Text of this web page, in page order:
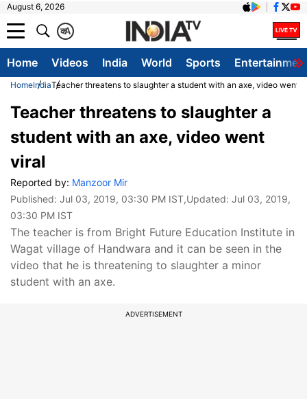
August 6, 2026
A
क
Home Videos India World Sports
HomeIndiaTeacher threatens to slaughter a student with an axe, video went
Teacher threatens to slaughter a
student with an axe, video went
viral
Reported by: Manzoor Mir
Published: Jul 03, 2019, 03:30 PM IST,Updated: Jul 03, 2019,
03:30 PM IST
The teacher is from Bright Future Education Institute in
Wagat village of Handwara and it can be seen in the
video that he is threatening to slaughter a minor
student with an axe.
ADVERTISEMENT